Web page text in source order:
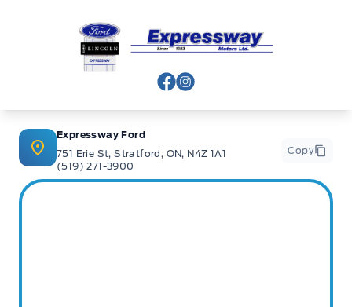
Expressway Ford
View Facebook Page
View Instagram Page
Expressway Ford
751 Erie St, Stratford, ON, N4Z 1A1
(519) 271-3900
Copy